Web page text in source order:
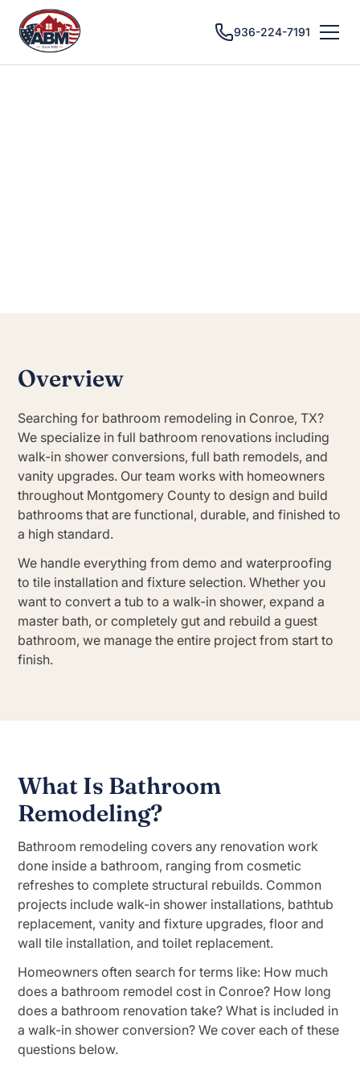
936-224-7191
Overview
Searching for bathroom remodeling in Conroe, TX?
We specialize in full bathroom renovations including
walk-in shower conversions, full bath remodels, and
vanity upgrades. Our team works with homeowners
throughout Montgomery County to design and build
bathrooms that are functional, durable, and finished to
a high standard.
We handle everything from demo and waterproofing
to tile installation and fixture selection. Whether you
want to convert a tub to a walk-in shower, expand a
master bath, or completely gut and rebuild a guest
bathroom, we manage the entire project from start to
finish.
What Is Bathroom
Remodeling?
Bathroom remodeling covers any renovation work
done inside a bathroom, ranging from cosmetic
refreshes to complete structural rebuilds. Common
projects include walk-in shower installations, bathtub
replacement, vanity and fixture upgrades, floor and
wall tile installation, and toilet replacement.
Homeowners often search for terms like: How much
does a bathroom remodel cost in Conroe? How long
does a bathroom renovation take? What is included in
a walk-in shower conversion? We cover each of these
questions below.